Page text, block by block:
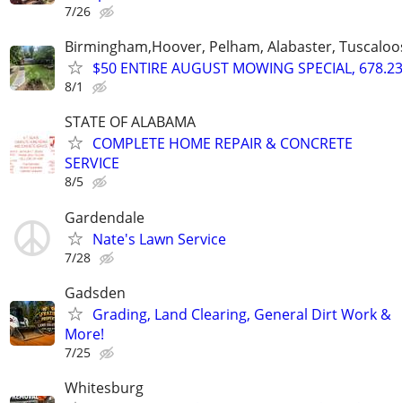
7/26
Birmingham,Hoover, Pelham, Alabaster,
$50 ENTIRE AUGUST MOWING SPECIAL,
8/1
STATE OF ALABAMA
COMPLETE HOME REPAIR & CONCRETE
SERVICE
8/5
Gardendale
Nate's Lawn Service
7/28
Gadsden
Grading, Land Clearing, General Dirt Work &
More!
7/25
Whitesburg